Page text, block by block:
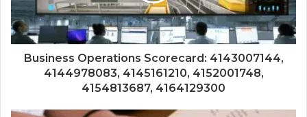
Business Operations Scorecard: 4143007144,
4144978083, 4145161210, 4152001748,
4154813687, 4164129300